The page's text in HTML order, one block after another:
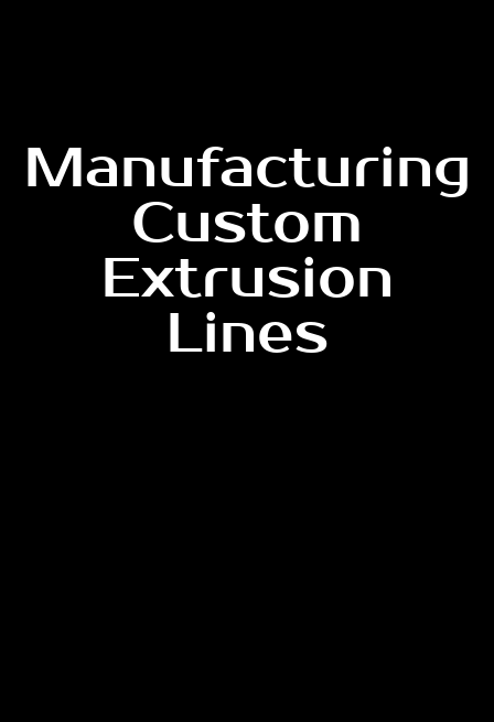
Manufacturing
Custom
Extrusion
Lines